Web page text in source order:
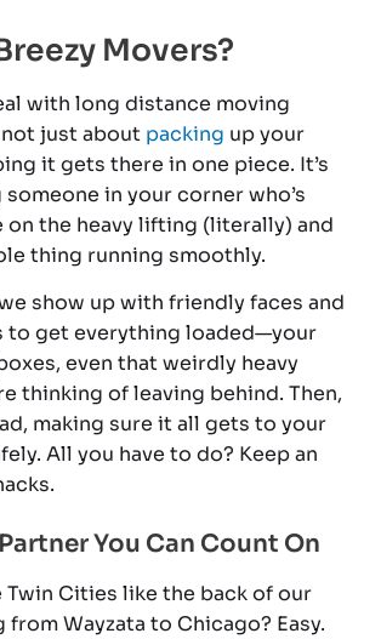
Movers?
with long distance moving
not just about packing up your
it gets there in one piece. It’s
in your corner who’s
on the heavy lifting (literally) and
thing running smoothly.
show up with friendly faces and
to get everything loaded—your
even that weirdly heavy
thinking of leaving behind. Then,
making sure it all gets to your
All you have to do? Keep an
You Can Count On
Twin Cities like the back of our
from Wayzata to Chicago? Easy.